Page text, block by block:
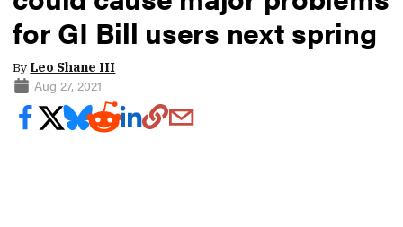
for GI Bill users next spring
By Leo Shane III
Aug 27, 2021